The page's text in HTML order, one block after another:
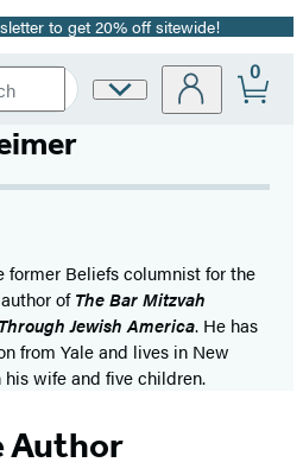
to get 20% off sitewide!
Site
0
former Beliefs columnist for the
ofThe Bar Mitzvah
Jewish America. He has
from Yale and lives in New
wife and five children.
Author